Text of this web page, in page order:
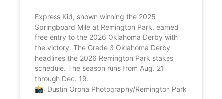
Express Kid, shown winning the 2025
Springboard Mile at Remington Park, earned
free entry to the 2026 Oklahoma Derby with
the victory. The Grade 3 Oklahoma Derby
headlines the 2026 Remington Park stakes
schedule. The season runs from Aug. 21
through Dec. 19.
📸: Dustin Orona Photography/Remington Park